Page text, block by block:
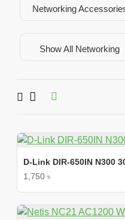
Networking
Show All Networking
D-Link DIR-650IN N300
1,750 ৳